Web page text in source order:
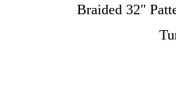
Braided 32"